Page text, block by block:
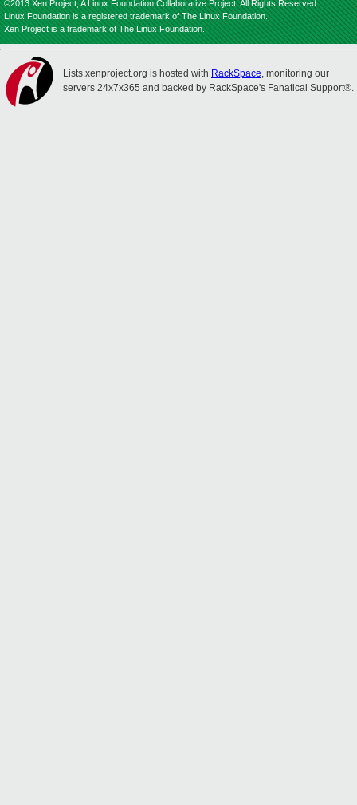
©2013 Xen Project, A Linux Foundation Collaborative Project. All Rights Reserved.
Linux Foundation is a registered trademark of The Linux Foundation.
Xen Project is a trademark of The Linux Foundation.
Lists.xenproject.org is hosted with RackSpace, monitoring our
servers 24x7x365 and backed by RackSpace's Fanatical Support®.